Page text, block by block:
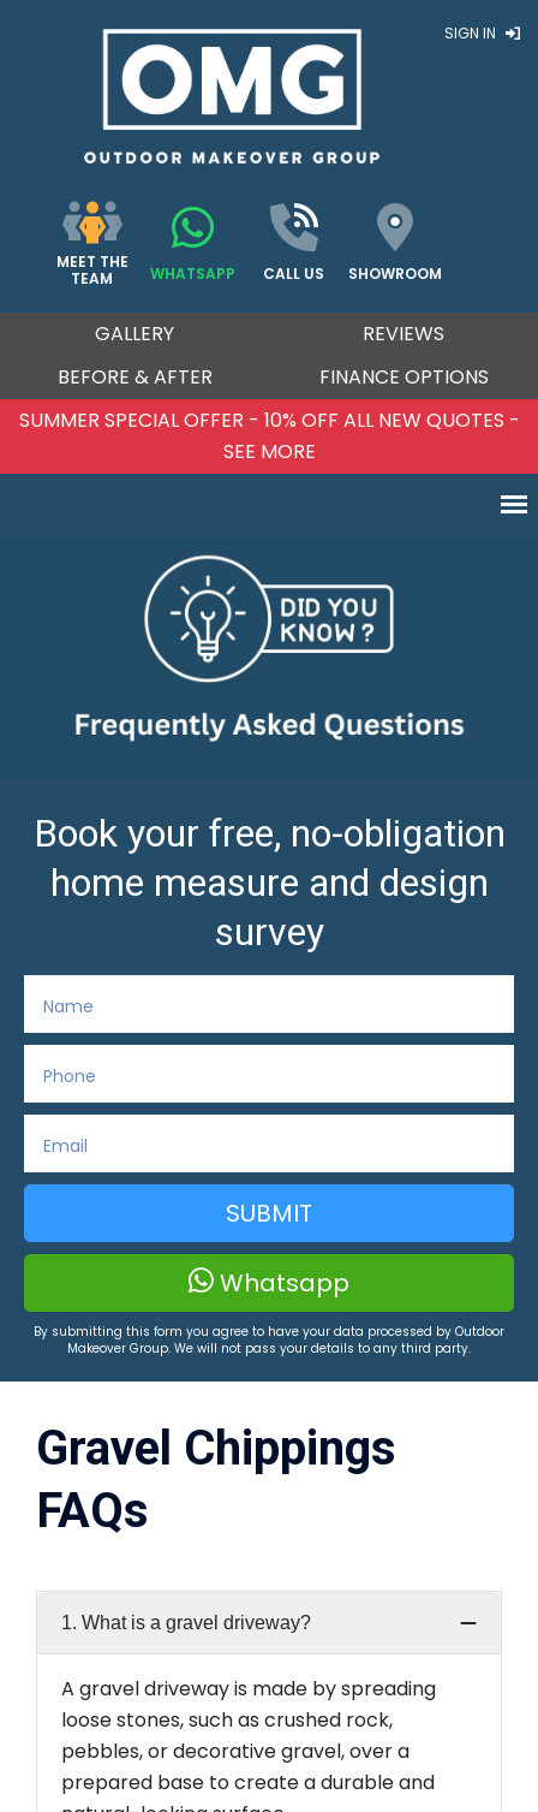
SIGN IN
MEET THE
TEAM
WHATSAPP CALL US SHOWROOM
GALLERY
REVIEWS
BEFORE & AFTER
FINANCE OPTIONS
SUMMER SPECIAL OFFER - 10% OFF ALL NEW QUOTES -
SEE MORE
Book your free, no-obligation
home measure and design
survey
SUBMIT
Whatsapp
By submitting this form you agree to have your data processed by Outdoor
Makeover Group. We will not pass your details to any third party.
Gravel Chippings
FAQs
1. What is a gravel driveway?
A gravel driveway is made by spreading
loose stones, such as crushed rock,
pebbles, or decorative gravel, over a
prepared base to create a durable and